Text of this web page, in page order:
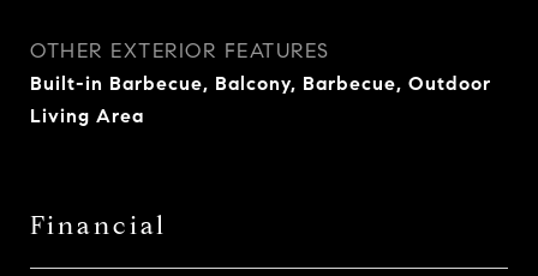
OTHER EXTERIOR FEATURES
Built-in Barbecue, Balcony, Barbecue, Outdoor
Living Area
Financial